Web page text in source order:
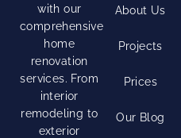
with our
comprehensive
home
renovation
services. From
interior
remodeling to
exterior
About Us
Projects
Prices
Our Blog